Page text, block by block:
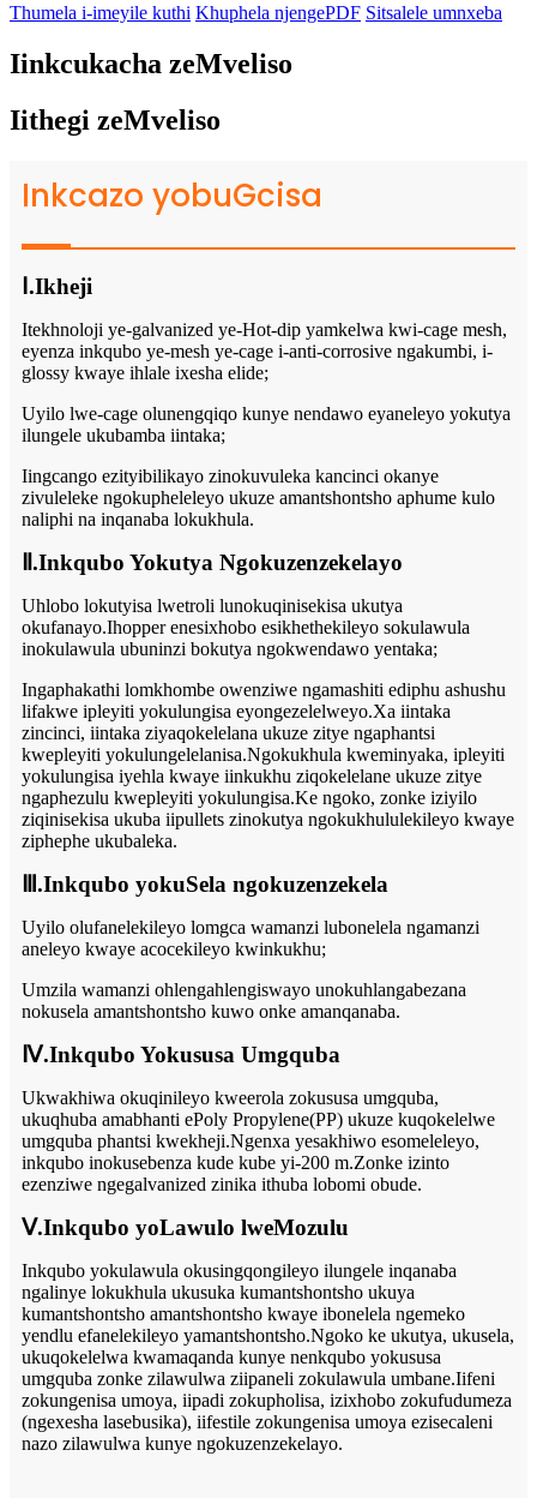
Thumela i-imeyile kuthi Khuphela njengePDF Sitsalele umnxeba
Iinkcukacha zeMveliso
Iithegi zeMveliso
Inkcazo yobuGcisa
Ⅰ.Ikheji
Itekhnoloji ye-galvanized ye-Hot-dip yamkelwa kwi-cage mesh,
eyenza inkqubo ye-mesh ye-cage i-anti-corrosive ngakumbi, i-
glossy kwaye ihlale ixesha elide;
Uyilo lwe-cage olunengqiqo kunye nendawo eyaneleyo yokutya
ilungele ukubamba iintaka;
Iingcango ezityibilikayo zinokuvuleka kancinci okanye
zivuleleke ngokupheleleyo ukuze amantshontsho aphume kulo
naliphi na inqanaba lokukhula.
Ⅱ.Inkqubo Yokutya Ngokuzenzekelayo
Uhlobo lokutyisa lwetroli lunokuqinisekisa ukutya
okufanayo.Ihopper enesixhobo esikhethekileyo sokulawula
inokulawula ubuninzi bokutya ngokwendawo yentaka;
Ingaphakathi lomkhombe owenziwe ngamashiti ediphu ashushu
lifakwe ipleyiti yokulungisa eyongezelelweyo.Xa iintaka
zincinci, iintaka ziyaqokelelana ukuze zitye ngaphantsi
kwepleyiti yokulungelelanisa.Ngokukhula kweminyaka, ipleyiti
yokulungisa iyehla kwaye iinkukhu ziqokelelane ukuze zitye
ngaphezulu kwepleyiti yokulungisa.Ke ngoko, zonke iziyilo
ziqinisekisa ukuba iipullets zinokutya ngokukhululekileyo kwaye
ziphephe ukubaleka.
Ⅲ.Inkqubo yokuSela ngokuzenzekela
Uyilo olufanelekileyo lomgca wamanzi lubonelela ngamanzi
aneleyo kwaye acocekileyo kwinkukhu;
Umzila wamanzi ohlengahlengiswayo unokuhlangabezana
nokusela amantshontsho kuwo onke amanqanaba.
Ⅳ.Inkqubo Yokususa Umgquba
Ukwakhiwa okuqinileyo kweerola zokususa umgquba,
ukuqhuba amabhanti ePoly Propylene(PP) ukuze kuqokelelwe
umgquba phantsi kwekheji.Ngenxa yesakhiwo esomeleleyo,
inkqubo inokusebenza kude kube yi-200 m.Zonke izinto
ezenziwe ngegalvanized zinika ithuba lobomi obude.
Ⅴ.Inkqubo yoLawulo lweMozulu
Inkqubo yokulawula okusingqongileyo ilungele inqanaba
ngalinye lokukhula ukusuka kumantshontsho ukuya
kumantshontsho amantshontsho kwaye ibonelela ngemeko
yendlu efanelekileyo yamantshontsho.Ngoko ke ukutya, ukusela,
ukuqokelelwa kwamaqanda kunye nenkqubo yokususa
umgquba zonke zilawulwa ziipaneli zokulawula umbane.Iifeni
zokungenisa umoya, iipadi zokupholisa, izixhobo zokufudumeza
(ngexesha lasebusika), iifestile zokungenisa umoya ezisecaleni
nazo zilawulwa kunye ngokuzenzekelayo.